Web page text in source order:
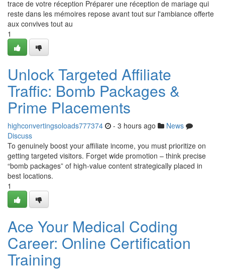
trace de votre réception Préparer une réception de mariage qui
reste dans les mémoires repose avant tout sur l'ambiance offerte
aux convives tout au
1
Unlock Targeted Affiliate
Traffic: Bomb Packages &
Prime Placements
highconvertingsoloads777374 - 3 hours ago
News
Discuss
To genuinely boost your affiliate income, you must prioritize on
getting targeted visitors. Forget wide promotion – think precise
“bomb packages” of high-value content strategically placed in
best locations.
1
Ace Your Medical Coding
Career: Online Certification
Training